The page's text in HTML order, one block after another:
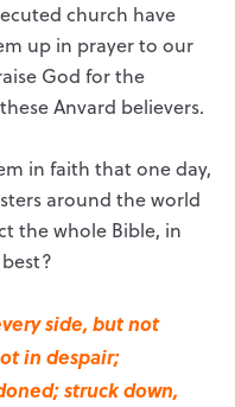
church have
up in prayer to our
God for the
Anvard believers.
in faith that one day,
around the world
the whole Bible, in
side, but not
in despair;
struck down,